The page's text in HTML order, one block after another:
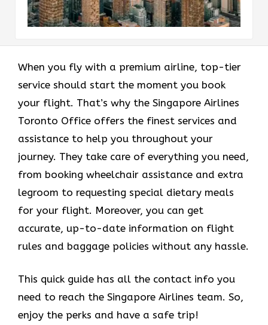
When you fly with a premium airline, top-tier
service should start the moment you book
your flight. That’s why the Singapore Airlines
Toronto Office offers the finest services and
assistance to help you throughout your
journey. They take care of everything you need,
from booking wheelchair assistance and extra
legroom to requesting special dietary meals
for your flight. Moreover, you can get
accurate, up-to-date information on flight
rules and baggage policies without any hassle.
This quick guide has all the contact info you
need to reach the Singapore Airlines team. So,
enjoy the perks and have a safe trip!